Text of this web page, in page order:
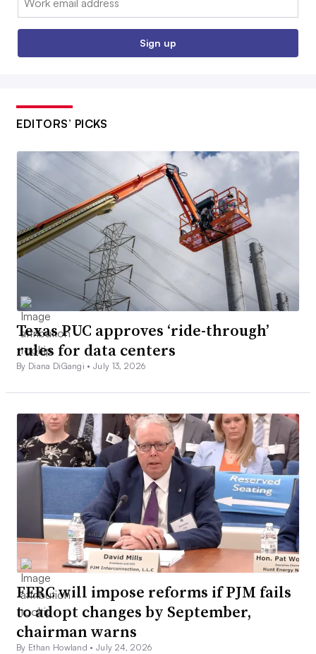
Sign up
EDITORS’ PICKS
Texas PUC approves ‘ride-through’
rules for data centers
By Diana DiGangi •July 13, 2026
FERC will impose reforms if PJM fails
to adopt changes by September,
chairman warns
By Ethan Howland •July 24, 2026